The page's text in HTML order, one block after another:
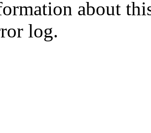
about
log.